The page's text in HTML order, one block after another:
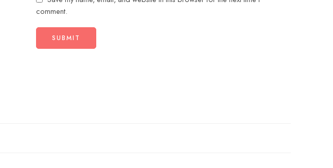
comment.